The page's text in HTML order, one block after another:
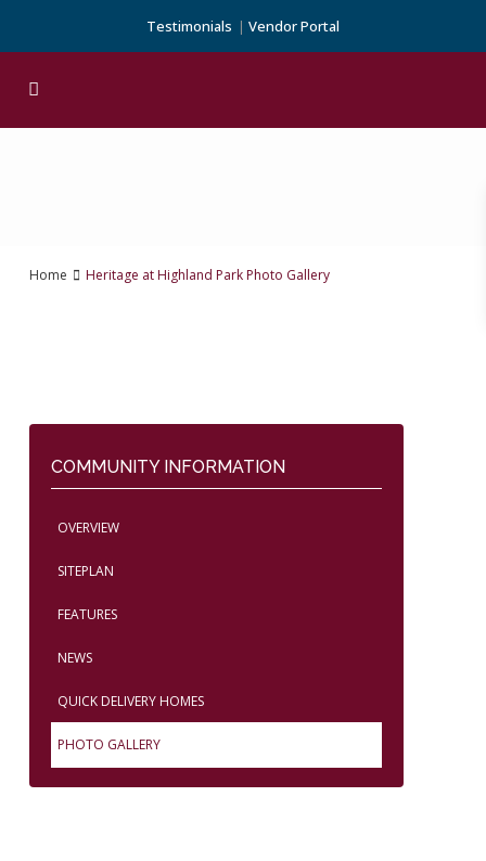
Testimonials Vendor Portal
Home Heritage at Highland Park Photo Gallery
COMMUNITY INFORMATION
OVERVIEW
SITEPLAN
FEATURES
NEWS
QUICK DELIVERY HOMES
PHOTO GALLERY